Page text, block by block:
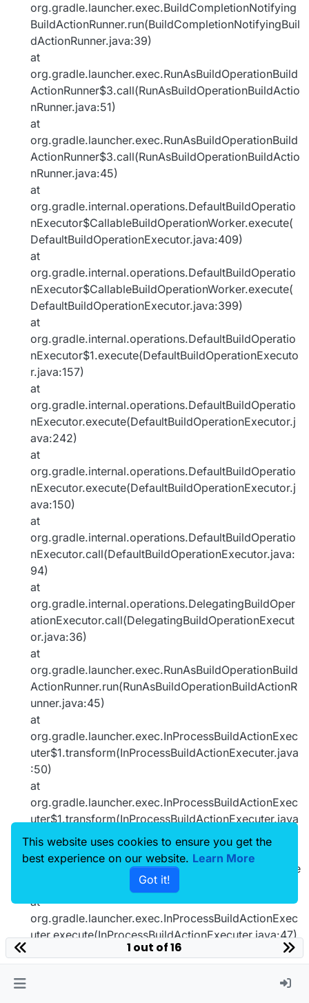
org.gradle.launcher.exec.BuildCompletionNotifying
BuildActionRunner.run(BuildCompletionNotifyingBuil
dActionRunner.java:39)
at
org.gradle.launcher.exec.RunAsBuildOperationBuild
ActionRunner$3.call(RunAsBuildOperationBuildActio
nRunner.java:51)
at
org.gradle.launcher.exec.RunAsBuildOperationBuild
ActionRunner$3.call(RunAsBuildOperationBuildActio
nRunner.java:45)
at
org.gradle.internal.operations.DefaultBuildOperatio
nExecutor$CallableBuildOperationWorker.execute(
DefaultBuildOperationExecutor.java:409)
at
org.gradle.internal.operations.DefaultBuildOperatio
nExecutor$CallableBuildOperationWorker.execute(
DefaultBuildOperationExecutor.java:399)
at
org.gradle.internal.operations.DefaultBuildOperatio
nExecutor$1.execute(DefaultBuildOperationExecuto
r.java:157)
at
org.gradle.internal.operations.DefaultBuildOperatio
nExecutor.execute(DefaultBuildOperationExecutor.j
ava:242)
at
org.gradle.internal.operations.DefaultBuildOperatio
nExecutor.execute(DefaultBuildOperationExecutor.j
ava:150)
at
org.gradle.internal.operations.DefaultBuildOperatio
nExecutor.call(DefaultBuildOperationExecutor.java:
94)
at
org.gradle.internal.operations.DelegatingBuildOper
ationExecutor.call(DelegatingBuildOperationExecut
or.java:36)
at
org.gradle.launcher.exec.RunAsBuildOperationBuild
ActionRunner.run(RunAsBuildOperationBuildActionR
unner.java:45)
at
org.gradle.launcher.exec.InProcessBuildActionExec
uter$1.transform(InProcessBuildActionExecuter.java
:50)
at
org.gradle.launcher.exec.InProcessBuildActionExec
uter$1.transform(InProcessBuildActionExecuter.java
:47)
org.gradle.composite.internal.DefaultRootBuildState
.run(DefaultRootBuildState.java:80)
at
org.gradle.launcher.exec.InProcessBuildActionExec
uter.execute(InProcessBuildActionExecuter.java:47)
uter.execute(InProcessBuildActionExecuter.java:31)
1 out of 16
This website uses cookies to ensure you get the
best experience on our website. Learn More
Got it!